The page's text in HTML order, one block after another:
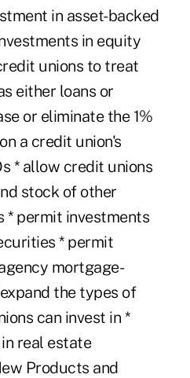
in asset-backed
in equity
unions to treat
either loans or
or eliminate the 1%
a credit union's
* allow credit unions
stock of other
* permit investments
* permit
mortgage-
the types of
can invest in *
real estate
Products and